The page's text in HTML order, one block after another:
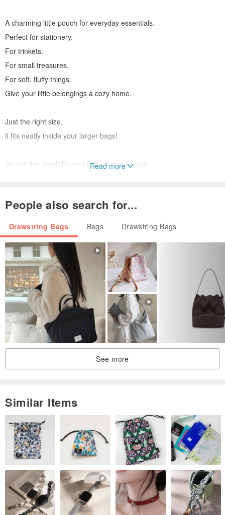
A charming little pouch for everyday essentials.
Perfect for stationery.
For trinkets.
For small treasures.
For soft, fluffy things.
Give your little belongings a cozy home.
Just the right size,
it fits neatly inside your larger bags!
About the Small Round Drawstring Pouch
- Handwash gently, do not soak or tumble dry.
Dimensions
- Width: 20CM
- Height: 18.5CM
- Inner Height: 14.5CM
Each piece is lovingly handmade, so slight variations in size
(approximately ±2CM) are to be expected.
Hand-stitched with care in Taiwan
Read more
People also search for...
Drawstring Bags Bags Drawstring Bags
See more
Similar Items